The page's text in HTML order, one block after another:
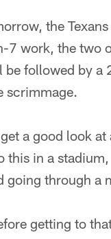
the
work, the two
be followed by
scrimmage.
a good look
this in a
going through a
getting to